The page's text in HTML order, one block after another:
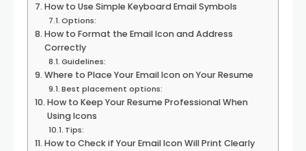
How to Use Simple Keyboard Email Symbols
Options:
How to Format the Email Icon and Address
Correctly
Guidelines:
Where to Place Your Email Icon on Your Resume
Best placement options:
How to Keep Your Resume Professional When
Using Icons
Tips:
How to Check if Your Email Icon Will Print Clearly